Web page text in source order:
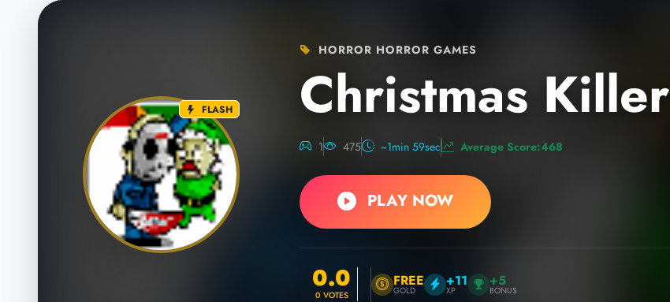
FLASH
HORROR HORROR GAMES
Christmas Killer
1 475 ~1min 59sec Average Score:468
PLAY NOW
0.0
0 VOTES
FREE
GOLD
+11
XP
+5
BONUS